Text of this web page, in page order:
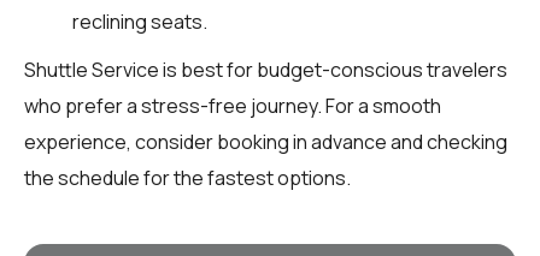
reclining seats.
Shuttle Service is best for budget-conscious travelers
who prefer a stress-free journey. For a smooth
experience, consider booking in advance and checking
the schedule for the fastest options.